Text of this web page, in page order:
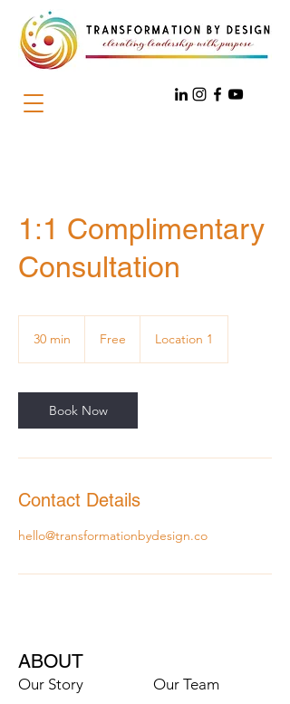
1:1 Complimentary
Consultation
30 min
i
n
Free Location 1
Book Now
Contact Details
hello@transformationbydesign.co
ABOUT
Our Story
Our Team